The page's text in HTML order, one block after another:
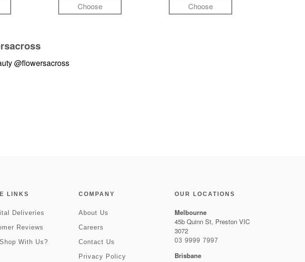
Choose Choose
@flowersacross
LINKS
Deliveries
Reviews
With Us?
COMPANY
About Us
Careers
Contact Us
Privacy Policy
OUR LOCATIONS
Melbourne
45b Quinn St, Preston VIC
3072
03 9999 7997
Brisbane